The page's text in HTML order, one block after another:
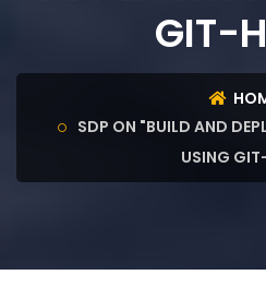
GIT-
SDP ON "BUILD AND
USING